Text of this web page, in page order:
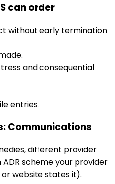
can order
without early termination
and consequential
entries.
Communications
different provider
scheme your provider
website states it).